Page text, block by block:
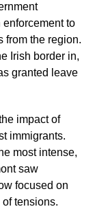
to
from the region.
Irish border in,
granted leave
impact of
immigrants.
most intense,
saw
focused on
tensions.